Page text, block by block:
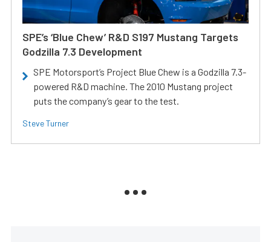
SPE’s ‘Blue Chew’ R&D S197 Mustang Targets
Godzilla 7.3 Development
SPE Motorsport’s Project Blue Chew is a Godzilla 7.3-
powered R&D machine. The 2010 Mustang project
puts the company’s gear to the test.
Steve Turner